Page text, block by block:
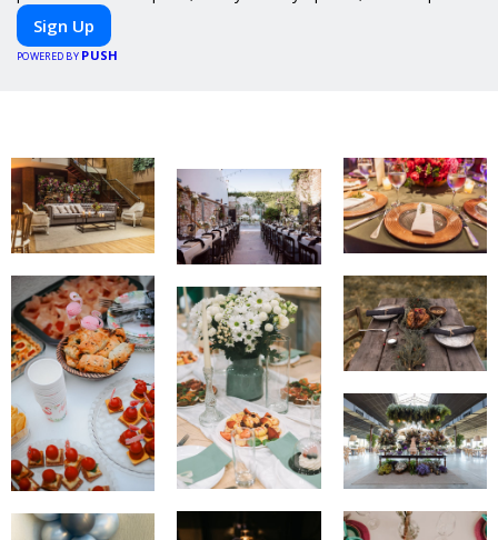
meals, PeerMeal is your trusted partner for hassle-free meal
prep.
Sign Up
POWERED BY PUSH